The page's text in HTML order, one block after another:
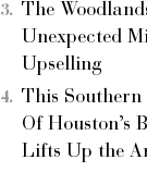
The
Unexpected
Upselling
This
Of Houston’s
Lifts Up the